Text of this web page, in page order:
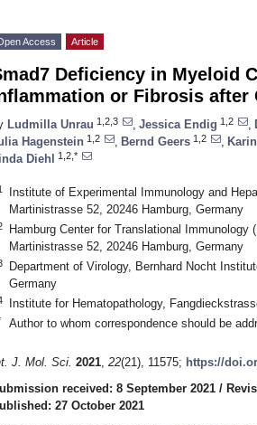
Access Article
Deficiency in Myeloid
or Fibrosis after
Ludmilla Unrau 1,2,3 Jessica Endig 1,2
Hagenstein 1,2 Bernd Geers 1,2
Diehl
1,2,*
Institute of Experimental Immunology and
Martinistrasse 52, 20246 Hamburg, Germany
Hamburg Center for Translational Immunology
Martinistrasse 52, 20246 Hamburg, Germany
Department of Virology, Bernhard Nocht
Germany
Institute for Hematopathology,
Author to whom correspondence should be
J. Mol. Sci. 2021, 22(21), 11575; https://
received: 8 September 2021 /
27 October 2021